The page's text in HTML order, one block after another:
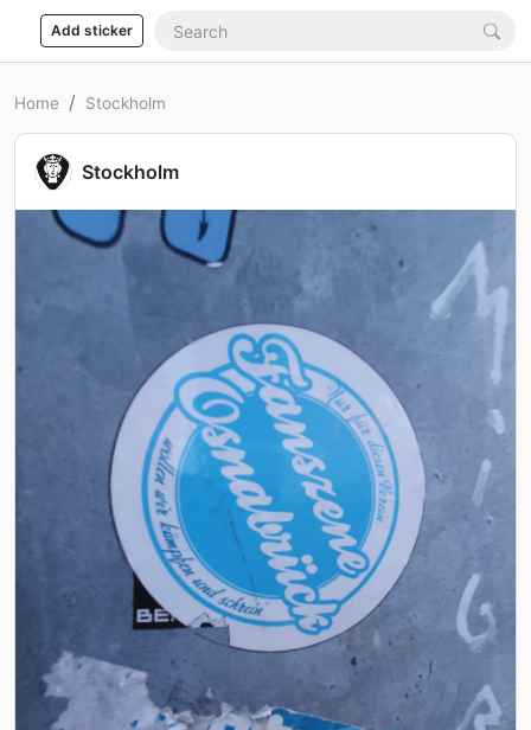
Add sticker
Home Stockholm
Stockholm